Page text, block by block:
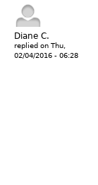
Diane C.
replied on Thu,
02/04/2016 - 06:28